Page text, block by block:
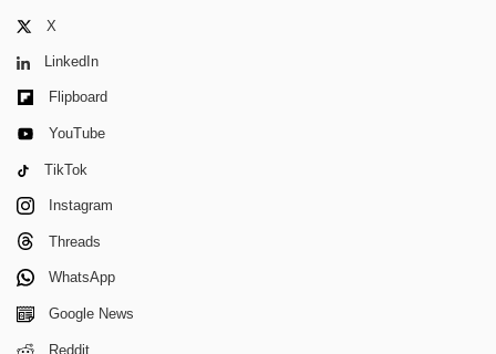
X
LinkedIn
Flipboard
YouTube
TikTok
Instagram
Threads
WhatsApp
Google News
Reddit